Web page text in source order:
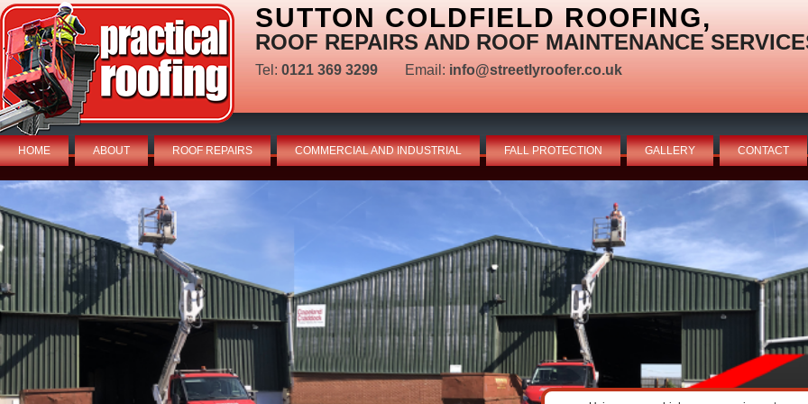
SUTTON COLDFIELD ROOFING,
ROOF REPAIRS AND ROOF MAINTENANCE
Tel: 0121 369 3299 Email: info@streetlyroofer.co.uk
HOME ABOUT ROOF REPAIRS COMMERCIAL AND INDUSTRIAL FALL PROTECTION GALLERY CONTACT